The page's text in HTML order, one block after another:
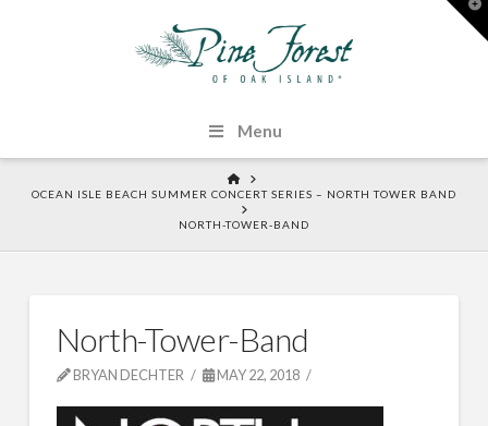
Menu
HOME
OCEAN ISLE BEACH SUMMER CONCERT SERIES – NORTH TOWER BAND
NORTH-TOWER-BAND
North-Tower-Band
BRYAN DECHTER MAY 22, 2018